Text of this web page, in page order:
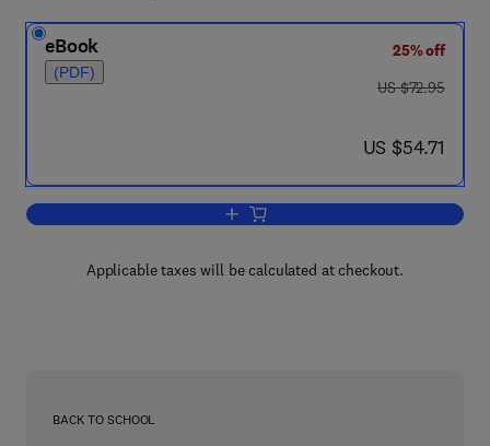
eBook
(PDF)
25% off
was US $72.95
US $72.95
now US $54.71
US $54.71
Add to cart, Lipids and
Applicable taxes will be calculated at checkout.
BACK TO SCHOOL